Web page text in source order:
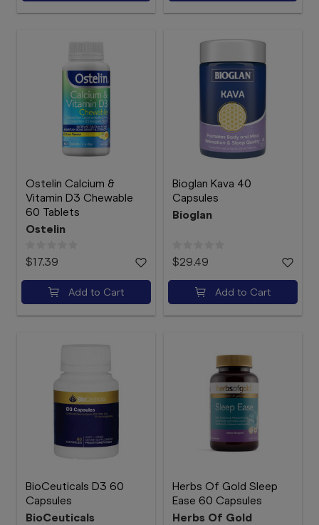
Ostelin Calcium &
Vitamin D3 Chewable
60 Tablets
Ostelin
$17.39
Add to Cart
Bioglan Kava 40
Capsules
Bioglan
$29.49
Add to Cart
BioCeuticals D3 60
Capsules
BioCeuticals
Herbs Of Gold Sleep
Ease 60 Capsules
Herbs Of Gold